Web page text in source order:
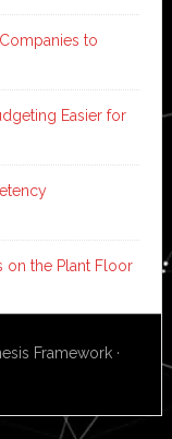
to
Easier for
on the Plant Floor
Framework ·